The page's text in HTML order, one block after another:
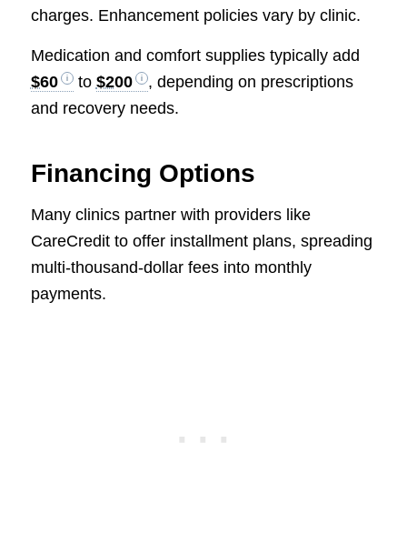
charges. Enhancement policies vary by clinic.
Medication and comfort supplies typically add
$60
to $200
, depending on prescriptions
and recovery needs.
Financing Options
Many clinics partner with providers like
CareCredit to offer installment plans, spreading
multi-thousand-dollar fees into monthly
payments.